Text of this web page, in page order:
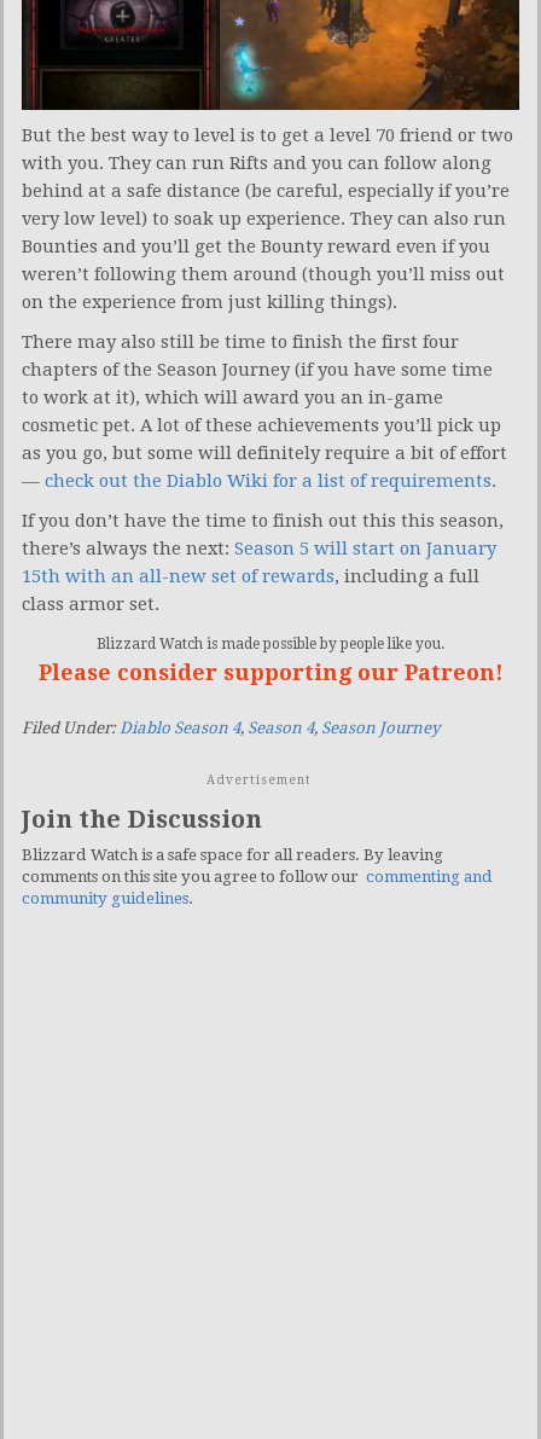
But the best way to level is to get a level 70 friend or two
with you. They can run Rifts and you can follow along
behind at a safe distance (be careful, especially if you’re
very low level) to soak up experience. They can also run
Bounties and you’ll get the Bounty reward even if you
weren’t following them around (though you’ll miss out
on the experience from just killing things).
There may also still be time to finish the first four
chapters of the Season Journey (if you have some time
to work at it), which will award you an in-game
cosmetic pet. A lot of these achievements you’ll pick up
as you go, but some will definitely require a bit of effort
— check out the Diablo Wiki for a list of requirements.
If you don’t have the time to finish out this this season,
there’s always the next: Season 5 will start on January
15th with an all-new set of rewards, including a full
class armor set.
Blizzard Watch is made possible by people like you.
Please consider supporting our Patreon!
Filed Under: Diablo Season 4, Season 4, Season Journey
Advertisement
Join the Discussion
Blizzard Watch is a safe space for all readers. By leaving
comments on this site you agree to follow our commenting and
community guidelines.